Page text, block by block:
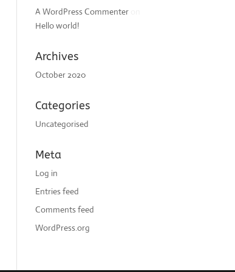
A WordPress Commenter
Hello world!
Archives
October 2020
Categories
Uncategorised
Meta
Log in
Entries feed
Comments feed
WordPress.org